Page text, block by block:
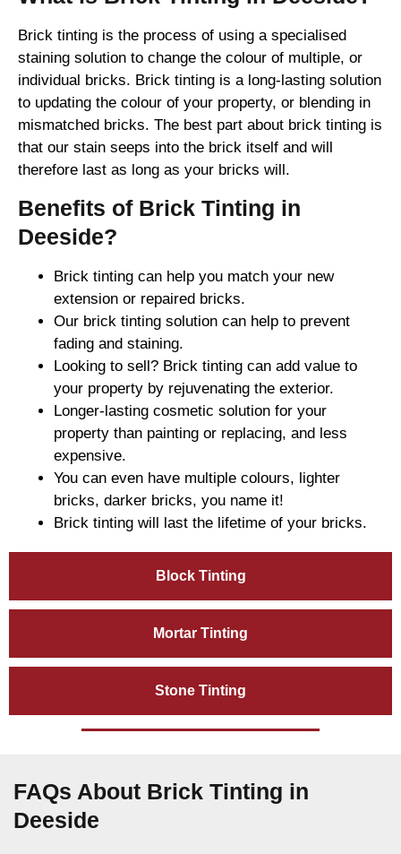
Block Tinting
Mortar Tinting
Stone Tinting
Brick tinting is the process of using a specialised
staining solution to change the colour of multiple, or
individual bricks. Brick tinting is a long-lasting solution
to updating the colour of your property, or blending in
mismatched bricks. The best part about brick tinting is
that our stain seeps into the brick itself and will
therefore last as long as your bricks will.
Benefits of Brick Tinting in
Deeside?
Brick tinting can help you match your new
extension or repaired bricks.
Our brick tinting solution can help to prevent
fading and staining.
Looking to sell? Brick tinting can add value to
your property by rejuvenating the exterior.
Longer-lasting cosmetic solution for your
property than painting or replacing, and less
expensive.
You can even have multiple colours, lighter
bricks, darker bricks, you name it!
Brick tinting will last the lifetime of your bricks.
FAQs About Brick Tinting in
Deeside